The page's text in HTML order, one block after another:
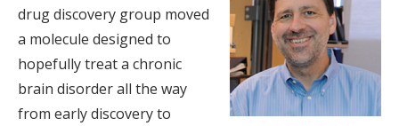
drug discovery group moved
a molecule designed to
hopefully treat a chronic
brain disorder all the way
from early discovery to